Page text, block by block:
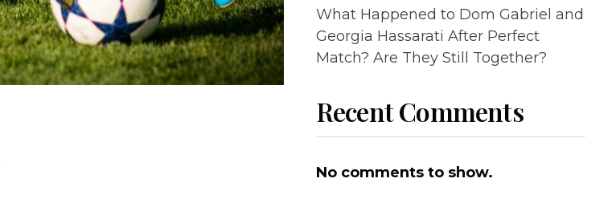
What Happened to Dom Gabriel and
Georgia Hassarati After Perfect
Match? Are They Still Together?
Recent Comments
No comments to show.